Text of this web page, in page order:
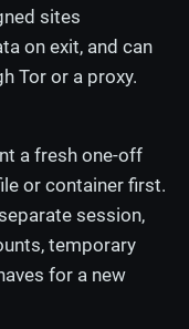
sites
on exit, and can
Tor or a proxy.
a fresh one-off
or container first.
session,
temporary
for a new